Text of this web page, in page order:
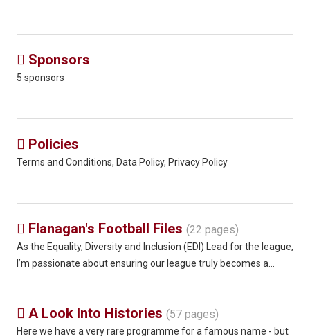
 Sponsors
5 sponsors
 Policies
Terms and Conditions, Data Policy, Privacy Policy
 Flanagan's Football Files (22 pages)
As the Equality, Diversity and Inclusion (EDI) Lead for the league,
I’m passionate about ensuring our league truly becomes a
 A Look Into Histories (57 pages)
Here we have a very rare programme for a famous name - but